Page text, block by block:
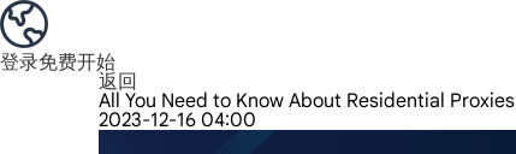
登录免费开始
返回
All You Need to Know About Residential Proxies
2023-12-16 04:00